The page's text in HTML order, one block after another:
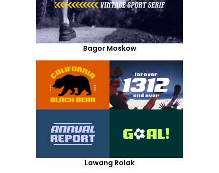
Bagor Moskow
Lawang Rolak